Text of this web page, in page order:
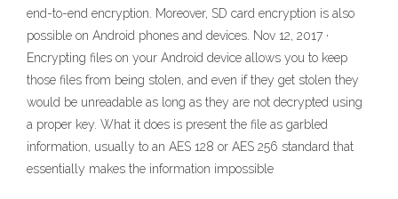
end-to-end encryption. Moreover, SD card encryption is also
possible on Android phones and devices. Nov 12, 2017 ·
Encrypting files on your Android device allows you to keep
those files from being stolen, and even if they get stolen they
would be unreadable as long as they are not decrypted using
a proper key. What it does is present the file as garbled
information, usually to an AES 128 or AES 256 standard that
essentially makes the information impossible